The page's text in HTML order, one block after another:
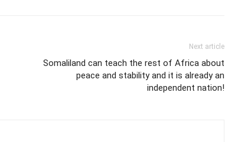
Next article
Somaliland can teach the rest of Africa about
peace and stability and it is already an
independent nation!